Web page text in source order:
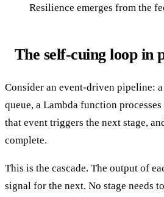
Resilience emerges from the
The self-cuing loop in
Consider an event-driven pipeline: a
queue, a Lambda function
that event triggers the next stage,
complete.
This is the cascade. The output of
signal for the next. No stage needs